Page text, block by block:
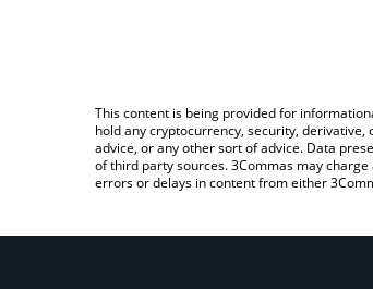
This content is being provided for
hold any cryptocurrency, security,
advice, or any other sort of advice. Data
of third party sources. 3Commas may
errors or delays in content from either